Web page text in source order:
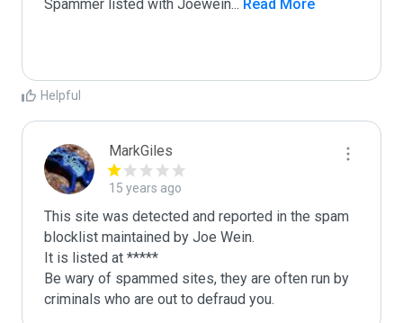
Spammer listed with Joewein... Read More
Helpful
MarkGiles
15 years ago
This site was detected and reported in the spam
blocklist maintained by Joe Wein.
It is listed at *****
Be wary of spammed sites, they are often run by
criminals who are out to defraud you.